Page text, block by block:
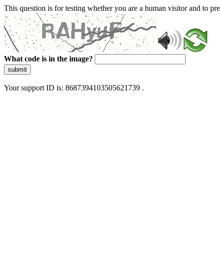
This question is for testing whether you are a human visitor and to
What code is in the image?
submit
Your support ID is: 8687394103505621739 .